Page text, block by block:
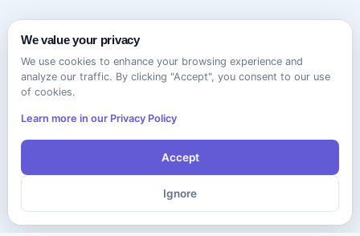
We value your privacy
We use cookies to enhance your browsing experience and
analyze our traffic. By clicking "Accept", you consent to our use
of cookies.
Learn more in our Privacy Policy
Accept
Ignore